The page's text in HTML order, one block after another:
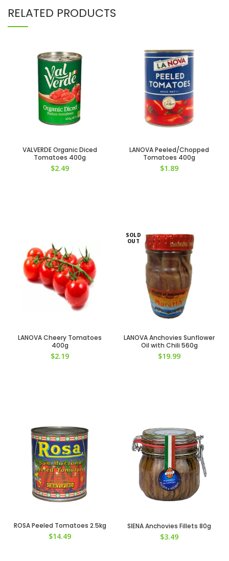
RELATED PRODUCTS
VALVERDE Organic Diced
Tomatoes 400g
$2.49
LANOVA Peeled/Chopped
Tomatoes 400g
$1.89
LANOVA Cheery Tomatoes
400g
$2.19
SOLD
OUT
LANOVA Anchovies Sunflower
Oil with Chili 560g
$19.99
ROSA Peeled Tomatoes 2.5kg
$14.49
SIENA Anchovies Fillets 80g
$3.49